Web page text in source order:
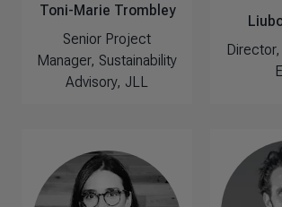
Toni-Marie Trombley
Senior Project
Manager, Sustainability
Advisory, JLL
Director,